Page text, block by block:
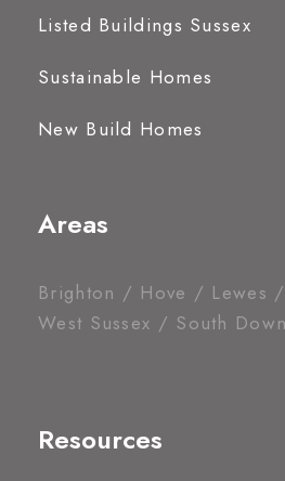
Listed Buildings Sussex
Sustainable Homes
New Build Homes
Areas
Brighton / Hove / Lewes /
West Sussex / South
Resources